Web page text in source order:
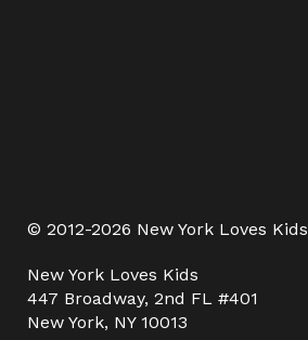
© 2012-2026 New York Loves Kids
New York Loves Kids
447 Broadway, 2nd FL #401
New York, NY 10013